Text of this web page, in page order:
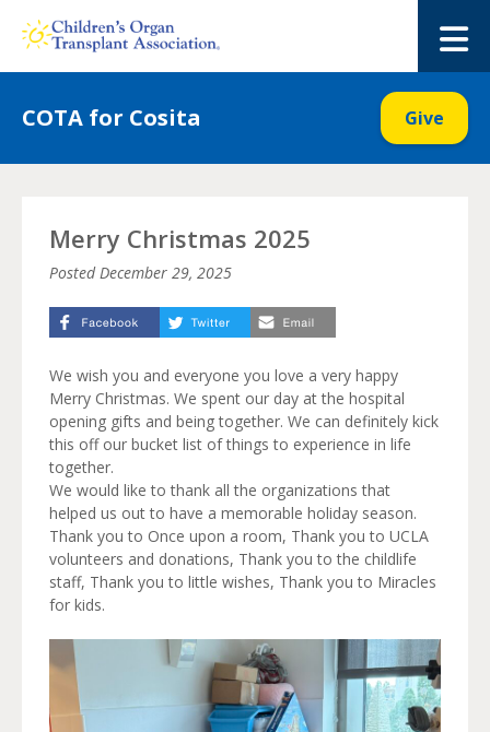
COTA for Cosita Give
Merry Christmas 2025
PostedDecember 29, 2025
We wish you and everyone you love a very happy
Merry Christmas. We spent our day at the hospital
opening gifts and being together. We can definitely kick
this off our bucket list of things to experience in life
together.
We would like to thank all the organizations that
helped us out to have a memorable holiday season.
Thank you to Once upon a room, Thank you to UCLA
volunteers and donations, Thank you to the childlife
staff, Thank you to little wishes, Thank you to Miracles
for kids.